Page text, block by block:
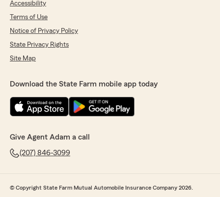
Accessibility
Terms of Use
Notice of Privacy Policy
State Privacy Rights
Site Map
Download the State Farm mobile app today
Give Agent Adam a call
(207) 846-3099
© Copyright State Farm Mutual Automobile Insurance Company 2026.